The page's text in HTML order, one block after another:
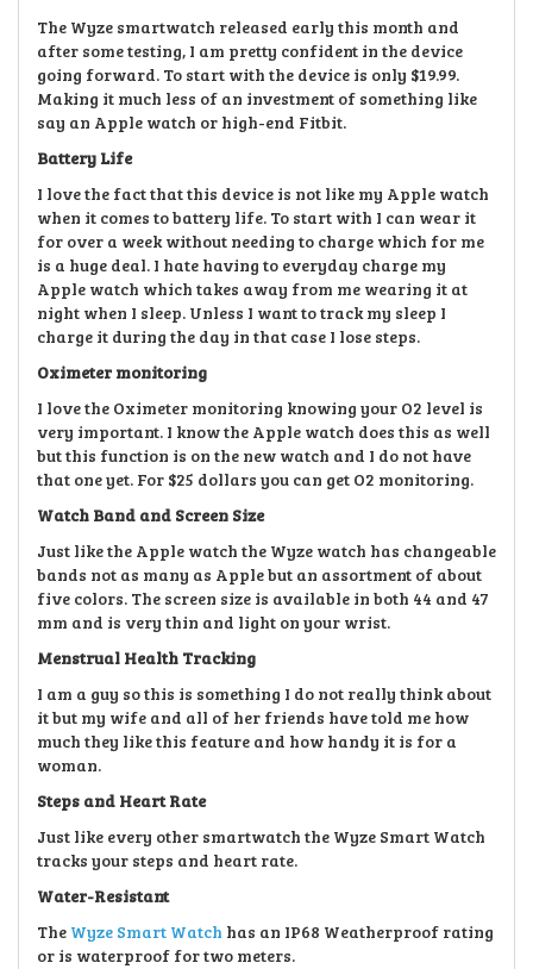
The Wyze smartwatch released early this month and
after some testing, I am pretty confident in the device
going forward. To start with the device is only $19.99.
Making it much less of an investment of something like
say an Apple watch or high-end Fitbit.
Battery Life
I love the fact that this device is not like my Apple watch
when it comes to battery life. To start with I can wear it
for over a week without needing to charge which for me
is a huge deal. I hate having to everyday charge my
Apple watch which takes away from me wearing it at
night when I sleep. Unless I want to track my sleep I
charge it during the day in that case I lose steps.
Oximeter monitoring
I love the Oximeter monitoring knowing your O2 level is
very important. I know the Apple watch does this as well
but this function is on the new watch and I do not have
that one yet. For $25 dollars you can get O2 monitoring.
Watch Band and Screen Size
Just like the Apple watch the Wyze watch has changeable
bands not as many as Apple but an assortment of about
five colors. The screen size is available in both 44 and 47
mm and is very thin and light on your wrist.
Menstrual Health Tracking
I am a guy so this is something I do not really think about
it but my wife and all of her friends have told me how
much they like this feature and how handy it is for a
woman.
Steps and Heart Rate
Just like every other smartwatch the Wyze Smart Watch
tracks your steps and heart rate.
Water-Resistant
The Wyze Smart Watch has an IP68 Weatherproof rating
or is waterproof for two meters.